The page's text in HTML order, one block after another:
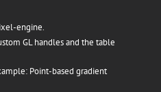
engine.
GL handles and the table
Point-based gradient